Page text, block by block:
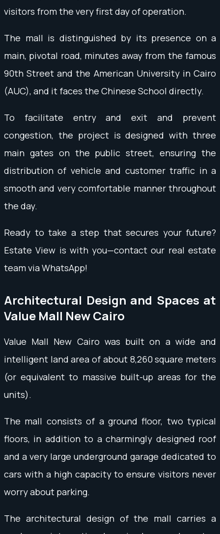
visitors from the very first day of operation.
The mall is distinguished by its presence on a
main, pivotal road, minutes away from the famous
90th Street and the American University in Cairo
(AUC), and it faces the Chinese School directly.
To facilitate entry and exit and prevent
congestion, the project is designed with three
main gates on the public street, ensuring the
distribution of vehicle and customer traffic in a
smooth and very comfortable manner throughout
the day.
Ready to take a step that secures your future?
Estate View is with you—contact our real estate
team via WhatsApp!
Architectural Design and Spaces at
Value Mall New Cairo
Value Mall New Cairo was built on a wide and
intelligent land area of about 8,260 square meters
(or equivalent to massive built-up areas for the
units).
The mall consists of a ground floor, two typical
floors, in addition to a charmingly designed roof
and a very large underground garage dedicated to
cars with a high capacity to ensure visitors never
worry about parking.
The architectural design of the mall carries a